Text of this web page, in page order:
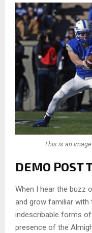
This is an
DEMO POST
When I hear the buzz
and grow familiar
indescribable forms
presence of the